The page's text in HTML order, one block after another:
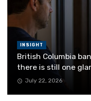
INSIGHT
British Columbia
there is still one
July 22, 2026